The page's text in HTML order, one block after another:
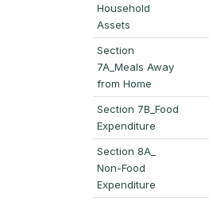
Household
Assets
Section
7A_Meals Away
from Home
Section 7B_Food
Expenditure
Section 8A_
Non-Food
Expenditure